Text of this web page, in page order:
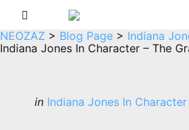
NEOZAZ > Blog Page > Indiana
Indiana Jones In Character – The
Categories
Posted
in Indiana Jones In Character